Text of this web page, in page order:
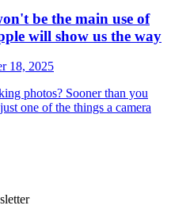
be the main use of
will show us the way
18, 2025
photos? Sooner than you
one of the things a camera